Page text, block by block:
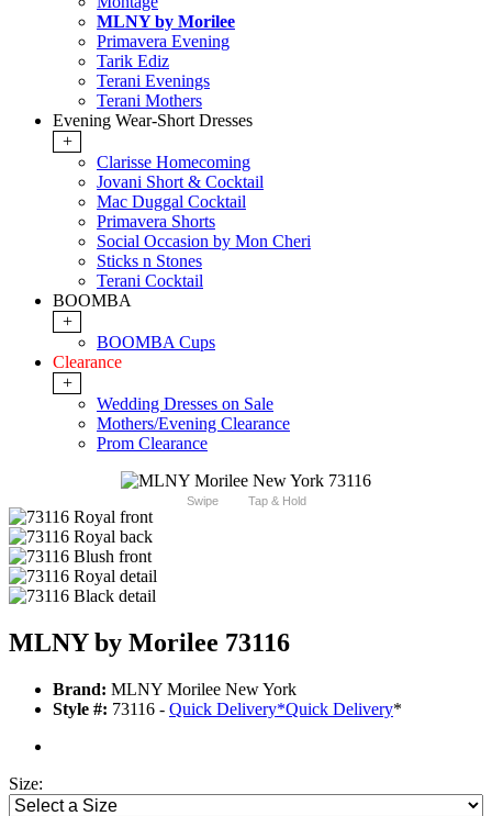
MLNY by Morilee
Primavera Evening
Tarik Ediz
Terani Evenings
Terani Mothers
Evening Wear-Short Dresses
+
Clarisse Homecoming
Jovani Short & Cocktail
Mac Duggal Cocktail
Primavera Shorts
Social Occasion by Mon Cheri
Sticks n Stones
Terani Cocktail
BOOMBA
+
BOOMBA Cups
Clearance
+
Wedding Dresses on Sale
Mothers/Evening Clearance
Prom Clearance
Swipe Tap & Hold
MLNY by Morilee 73116
Brand: MLNY Morilee New York
Style #: 73116 - Quick Delivery*Quick Delivery*
Size: